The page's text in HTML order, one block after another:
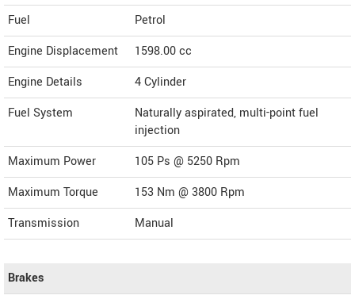
Fuel
Petrol
Engine Displacement
1598.00cc
Engine Details
4 Cylinder
Fuel System
Naturally aspirated, multi-point fuel
injection
Maximum Power
105 Ps @ 5250 Rpm
Maximum Torque
153 Nm @ 3800 Rpm
Transmission
Manual
Brakes